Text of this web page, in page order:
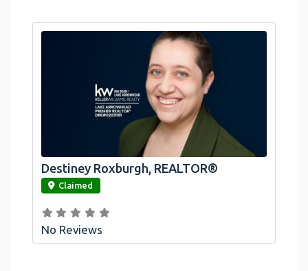
link
Destiney Roxburgh, REALTOR®
Claimed
No Reviews